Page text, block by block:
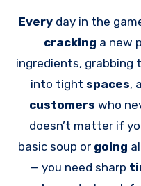
Every day in the
cracking a new
ingredients, grabbing
into tight spaces,
customers who
doesn’t matter if
basic soup or going
— you need sharp